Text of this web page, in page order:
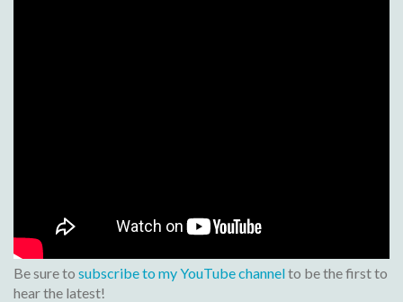
Be sure to subscribe to my YouTube channelto be the first to
hear the latest!